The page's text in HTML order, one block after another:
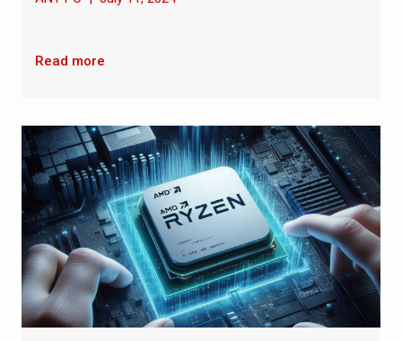
Read more